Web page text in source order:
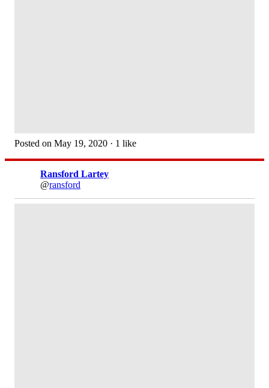
Posted on May 19, 2020 · 1 like
Ransford Lartey
@ransford